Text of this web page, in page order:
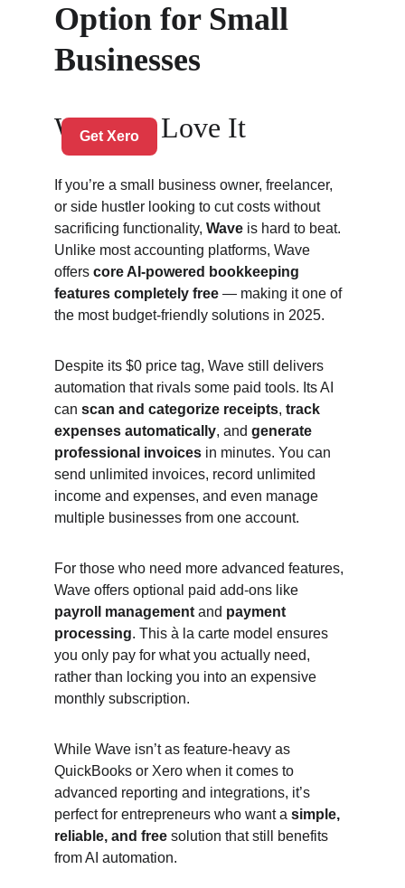
Option for Small
Businesses
Why We Love It
If you’re a small business owner, freelancer,
or side hustler looking to cut costs without
sacrificing functionality, Wave is hard to beat.
Unlike most accounting platforms, Wave
offers core AI-powered bookkeeping
features completely free — making it one of
the most budget-friendly solutions in 2025.
Despite its $0 price tag, Wave still delivers
automation that rivals some paid tools. Its AI
can scan and categorize receipts, track
expenses automatically, and generate
professional invoices in minutes. You can
send unlimited invoices, record unlimited
income and expenses, and even manage
multiple businesses from one account.
For those who need more advanced features,
Wave offers optional paid add-ons like
payroll management and payment
processing. This à la carte model ensures
you only pay for what you actually need,
rather than locking you into an expensive
monthly subscription.
While Wave isn’t as feature-heavy as
QuickBooks or Xero when it comes to
advanced reporting and integrations, it’s
perfect for entrepreneurs who want a simple,
reliable, and free solution that still benefits
from AI automation.